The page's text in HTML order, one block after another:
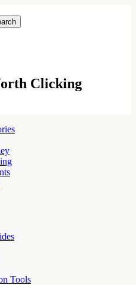
Clicking
Tools